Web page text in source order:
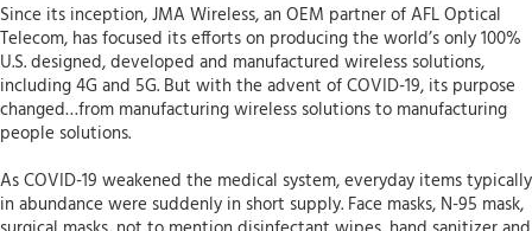
Since its inception, JMA Wireless, an OEM partner of AFL Optical
Telecom, has focused its efforts on producing the world’s only 100%
U.S. designed, developed and manufactured wireless solutions,
including 4G and 5G. But with the advent of COVID-19, its purpose
changed…from manufacturing wireless solutions to manufacturing
people solutions.
As COVID-19 weakened the medical system, everyday items typically
in abundance were suddenly in short supply. Face masks, N-95 mask,